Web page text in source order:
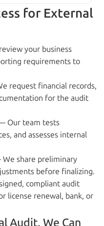
for External
your business
requirements to
request financial records,
for the audit
Our team tests
and assesses internal
share preliminary
before finalizing.
compliant audit
license renewal, bank, or
Audit, We Can